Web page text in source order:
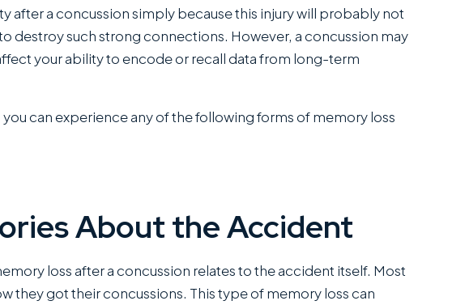
after a concussion simply because this injury will probably not
destroy such strong connections. However, a concussion may
your ability to encode or recall data from long-term
can experience any of the following forms of memory loss
About the Accident
loss after a concussion relates to the accident itself. Most
they got their concussions. This type of memory loss can